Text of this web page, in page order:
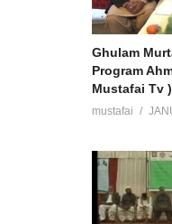
Ghulam
Program
Mustafai Tv )
mustafai